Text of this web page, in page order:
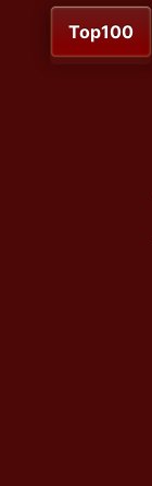
Top100